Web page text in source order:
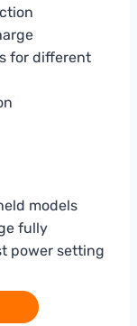
for different
models
fully
power setting